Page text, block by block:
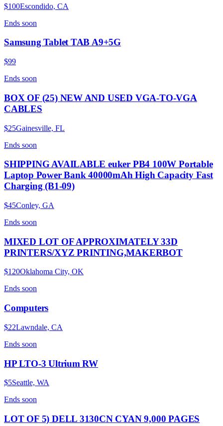
$100Escondido, CA
Ends soon
Samsung Tablet TAB A9+5G
$99
Ends soon
BOX OF (25) NEW AND USED VGA-TO-VGA
CABLES
$25Gainesville, FL
Ends soon
SHIPPING AVAILABLE euker PB4 100W Portable
Laptop Power Bank 40000mAh High Capacity Fast
Charging (B1-09)
$45Conley, GA
Ends soon
MIXED LOT OF APPROXIMATELY 33D
PRINTERS/XYZ PRINTING,MAKERBOT
$120Oklahoma City, OK
Ends soon
Computers
$22Lawndale, CA
Ends soon
HP LTO-3 Ultrium RW
$5Seattle, WA
Ends soon
LOT OF 5) DELL 3130CN CYAN 9,000 PAGES